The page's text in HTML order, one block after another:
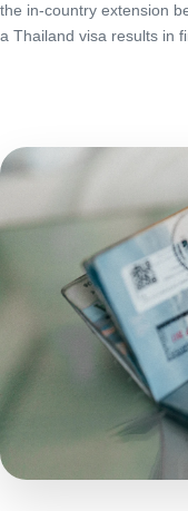
the in-country extension
a Thailand visa results in